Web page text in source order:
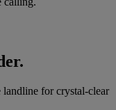
landline for crystal-clear